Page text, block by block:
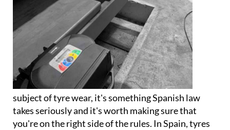
subject of tyre wear, it's something Spanish law
takes seriously and it's worth making sure that
you're on the right side of the rules. In Spain, tyres